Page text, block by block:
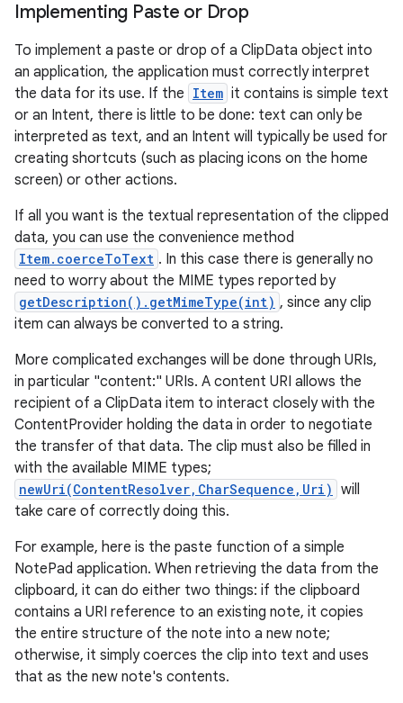
Implementing Paste or Drop
To implement a paste or drop of a ClipData object into
an application, the application must correctly interpret
the data for its use. If the Item it contains is simple text
or an Intent, there is little to be done: text can only be
interpreted as text, and an Intent will typically be used for
creating shortcuts (such as placing icons on the home
screen) or other actions.
If all you want is the textual representation of the clipped
data, you can use the convenience method
Item.coerceToText . In this case there is generally no
need to worry about the MIME types reported by
getDescription().getMimeType(int) , since any clip
item can always be converted to a string.
More complicated exchanges will be done through URIs,
in particular "content:" URIs. A content URI allows the
recipient of a ClipData item to interact closely with the
ContentProvider holding the data in order to negotiate
the transfer of that data. The clip must also be filled in
with the available MIME types;
newUri(ContentResolver,CharSequence,Uri) will
take care of correctly doing this.
For example, here is the paste function of a simple
NotePad application. When retrieving the data from the
clipboard, it can do either two things: if the clipboard
contains a URI reference to an existing note, it copies
the entire structure of the note into a new note;
otherwise, it simply coerces the clip into text and uses
that as the new note's contents.